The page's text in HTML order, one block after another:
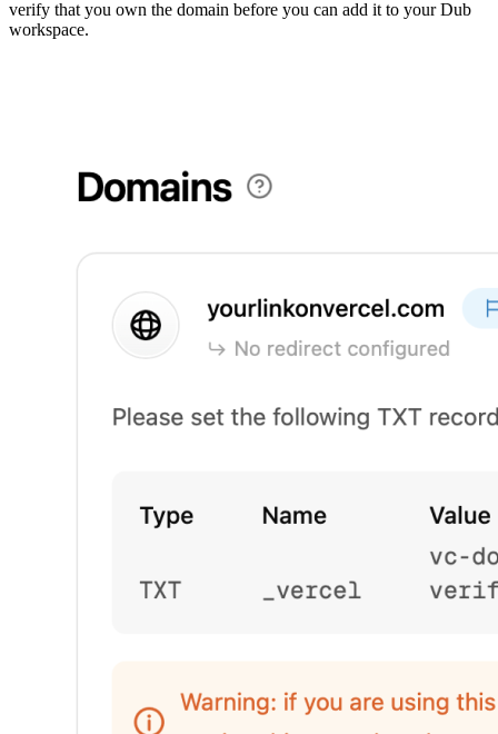
verify that you own the domain before you can add it to your Dub
workspace.